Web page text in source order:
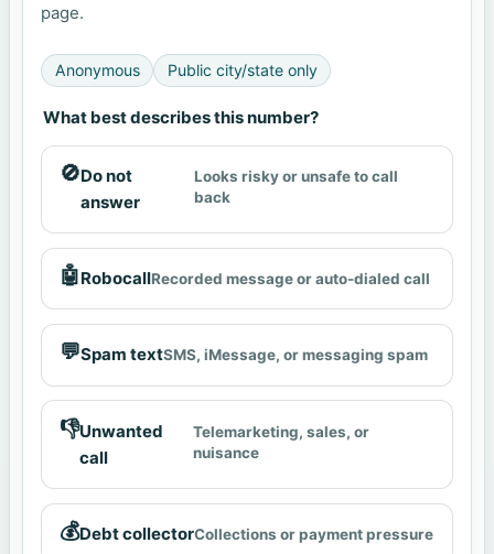
page.
Anonymous Public city/state only
What best describes this number?
🚫Do not
answer
Looks risky or unsafe to call
back
🤖RobocallRecorded message or auto-dialed call
💬Spam textSMS, iMessage, or messaging spam
👎Unwanted
call
Telemarketing, sales, or
nuisance
💰Debt collectorCollections or payment pressure